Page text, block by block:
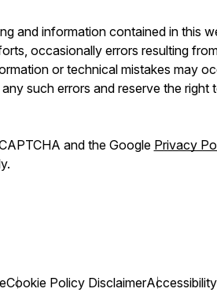
and information contained in this
occasionally errors resulting
or technical mistakes may
such errors and reserve the right
and the Google Privacy
Cookie Policy Disclaimer